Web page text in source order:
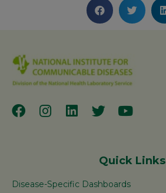
Quick Links
Disease-Specific Dashboards